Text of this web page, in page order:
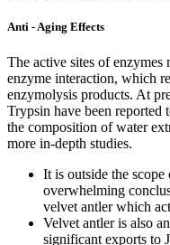
Anti - Aging Effects
The active sites of enzymes
enzyme interaction, which
enzymolysis products. At
Trypsin have been reported
the composition of water
more in-depth studies.
It is outside the
overwhelming
velvet antler which
Velvet antler is also
significant exports to